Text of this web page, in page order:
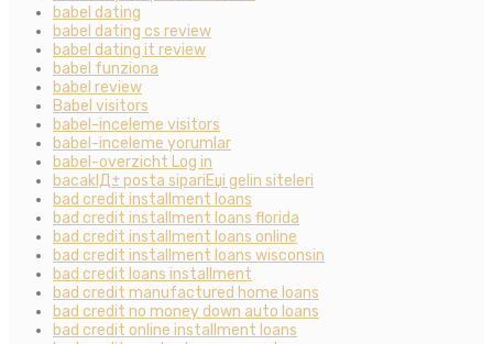
babel dating
babel dating cs review
babel dating it review
babel funziona
babel review
Babel visitors
babel-inceleme visitors
babel-inceleme yorumlar
babel-overzicht Log in
bacaklД± posta sipariЕџi gelin siteleri
bad credit installment loans
bad credit installment loans florida
bad credit installment loans online
bad credit installment loans wisconsin
bad credit loans installment
bad credit manufactured home loans
bad credit no money down auto loans
bad credit online installment loans